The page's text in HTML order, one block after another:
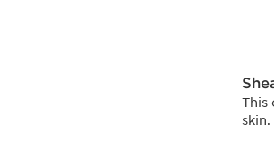
This
skin.